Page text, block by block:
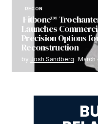
RECON
Fitbone™
Launches
Precision Options
Reconstruction
by Josh Sandberg March